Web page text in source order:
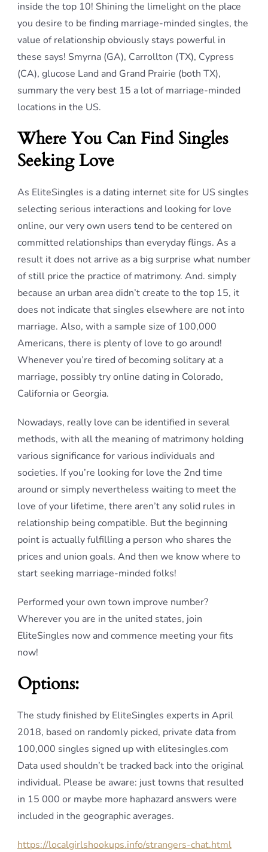
inside the top 10! Shining the limelight on the place
you desire to be finding marriage-minded singles, the
value of relationship obviously stays powerful in
these says! Smyrna (GA), Carrollton (TX), Cypress
(CA), glucose Land and Grand Prairie (both TX),
summary the very best 15 a lot of marriage-minded
locations in the US.
Where You Can Find Singles
Seeking Love
As EliteSingles is a dating internet site for US singles
selecting serious interactions and looking for love
online, our very own users tend to be centered on
committed relationships than everyday flings. As a
result it does not arrive as a big surprise what number
of still price the practice of matrimony. And. simply
because an urban area didn’t create to the top 15, it
does not indicate that singles elsewhere are not into
marriage. Also, with a sample size of 100,000
Americans, there is plenty of love to go around!
Whenever you’re tired of becoming solitary at a
marriage, possibly try online dating in Colorado,
California or Georgia.
Nowadays, really love can be identified in several
methods, with all the meaning of matrimony holding
various significance for various individuals and
societies. If you’re looking for love the 2nd time
around or simply nevertheless waiting to meet the
love of your lifetime, there aren’t any solid rules in
relationship being compatible. But the beginning
point is actually fulfilling a person who shares the
prices and union goals. And then we know where to
start seeking marriage-minded folks!
Performed your own town improve number?
Wherever you are in the united states, join
EliteSingles now and commence meeting your fits
now!
Options:
The study finished by EliteSingles experts in April
2018, based on randomly picked, private data from
100,000 singles signed up with elitesingles.com
Data used shouldn’t be tracked back into the original
individual. Please be aware: just towns that resulted
in 15 000 or maybe more haphazard answers were
included in the geographic averages.
https://localgirlshookups.info/strangers-chat.html